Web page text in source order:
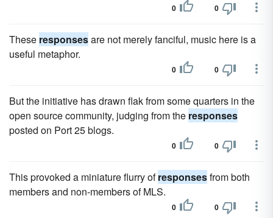
0 0
These responsesare not merely fanciful, music here is a
useful metaphor.
0 0
But the initiative has drawn flak from some quarters in the
open source community, judging from the responses
posted on Port 25 blogs.
0 0
This provoked a miniature flurry ofresponsesfrom both
members and non-members of MLS.
0 0